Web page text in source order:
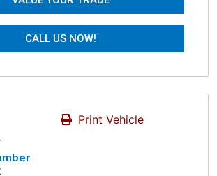
CALL US NOW!
Print Vehicle